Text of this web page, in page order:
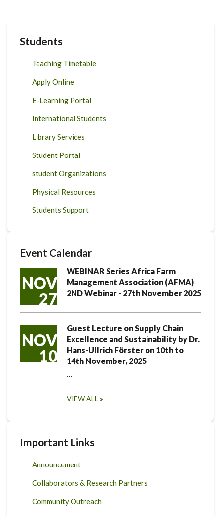
Students
Teaching Timetable
Apply Online
E-Learning Portal
International Students
Library Services
Student Portal
student Organizations
Physical Resources
Students Support
Event Calendar
NOV
27
WEBINAR Series Africa Farm
Management Association (AFMA)
2ND Webinar - 27th November 2025
NOV
10
Guest Lecture on Supply Chain
Excellence and Sustainability by Dr.
Hans-Ullrich Förster on 10th to
14th November, 2025
…
VIEW ALL
Important Links
Announcement
Collaborators & Research Partners
Community Outreach